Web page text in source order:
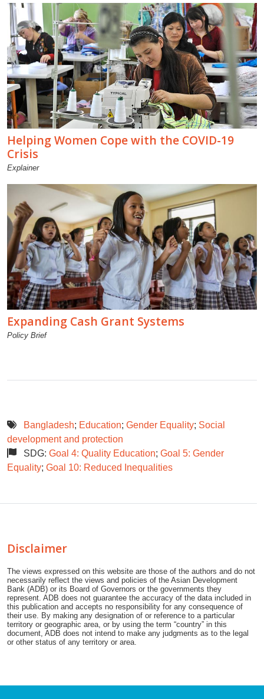
Helping Women Cope with the COVID-19
Crisis
Explainer
Expanding Cash Grant Systems
Policy Brief
Bangladesh; Education; Gender Equality; Social
development and protection
SDG: Goal 4: Quality Education; Goal 5: Gender
Equality; Goal 10: Reduced Inequalities
Disclaimer
The views expressed on this website are those of the authors and do not
necessarily reflect the views and policies of the Asian Development
Bank (ADB) or its Board of Governors or the governments they
represent. ADB does not guarantee the accuracy of the data included in
this publication and accepts no responsibility for any consequence of
their use. By making any designation of or reference to a particular
territory or geographic area, or by using the term “country” in this
document, ADB does not intend to make any judgments as to the legal
or other status of any territory or area.